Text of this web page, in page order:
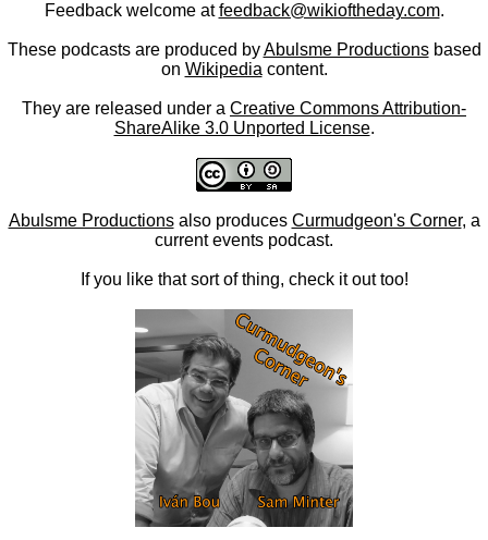
Feedback welcome atfeedback@wikioftheday.com.
These podcasts are produced byAbulsme Productionsbased
on Wikipedia content.
They are released under a Creative Commons Attribution-
ShareAlike 3.0 Unported License.
Abulsme Productionsalso produces Curmudgeon's Corner, a
current events podcast.
If you like that sort of thing, check it out too!